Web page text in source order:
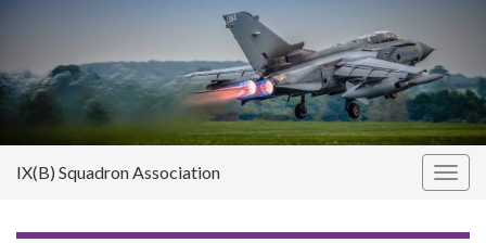
IX(B) Squadron Association